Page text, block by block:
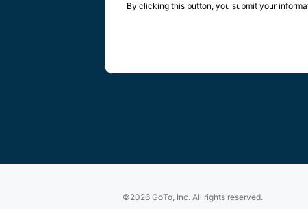
By clicking this button, you submit your
©2026 GoTo, Inc. All rights reserved.